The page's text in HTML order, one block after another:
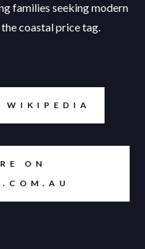
families seeking modern
coastal price tag.
WIKIPEDIA
ON